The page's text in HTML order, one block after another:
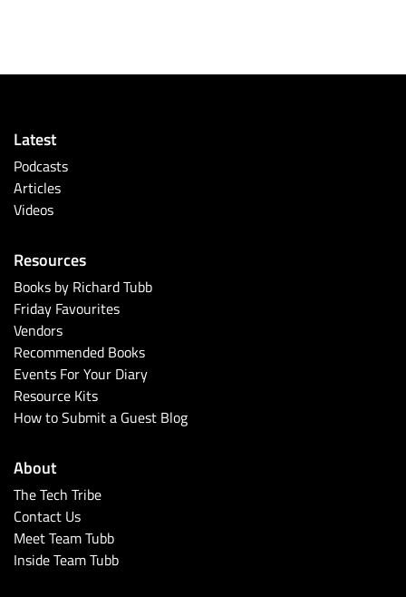
Latest
Podcasts
Articles
Videos
Resources
Books by Richard Tubb
Friday Favourites
Vendors
Recommended Books
Events For Your Diary
Resource Kits
How to Submit a Guest Blog
About
The Tech Tribe
Contact Us
Meet Team Tubb
Inside Team Tubb